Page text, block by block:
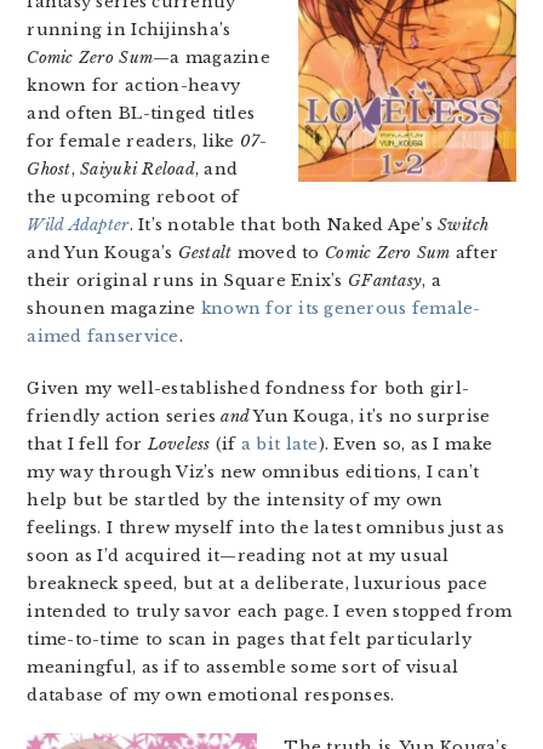
running in Ichijinsha’s
Comic Zero Sum—a magazine
known for action-heavy
and often BL-tinged titles
for female readers, like 07-
Ghost,Saiyuki Reload, and
the upcoming reboot of
Wild Adapter. It’s notable that both Naked Ape’sSwitch
and Yun Kouga’s Gestalt moved to Comic Zero Sum after
their original runs in Square Enix’s GFantasy, a
shounen magazine known for its generous female-
aimed fanservice.
Given my well-established fondness for both girl-
friendly action seriesandYun Kouga, it’s no surprise
that I fell forLoveless (if a bit late). Even so, as I make
my way through Viz’s new omnibus editions, I can’t
help but be startled by the intensity of my own
feelings. I threw myself into the latest omnibus just as
soon as I’d acquired it—reading not at my usual
breakneck speed, but at a deliberate, luxurious pace
intended to truly savor each page. I even stopped from
time-to-time to scan in pages that felt particularly
meaningful, as if to assemble some sort of visual
database of my own emotional responses.